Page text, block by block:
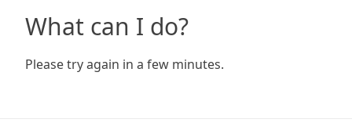
What can I do?
Please try again in a few minutes.